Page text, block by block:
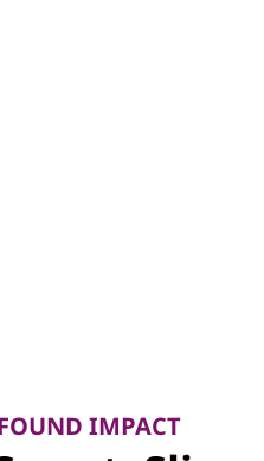
IMPACT